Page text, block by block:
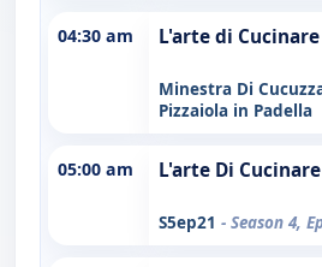
04:30 am L'arte di Cucinare
Minestra Di
Pizzaiola in Padella
05:00 am L'arte Di Cucinare
S5ep21 - Season 4,